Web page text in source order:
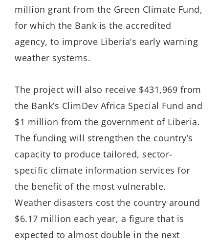
million grant from the Green Climate Fund,
for which the Bank is the accredited
agency, to improve Liberia’s early warning
weather systems.
The project will also receive $431,969 from
the Bank’s ClimDev Africa Special Fund and
$1 million from the government of Liberia.
The funding will strengthen the country’s
capacity to produce tailored, sector-
specific climate information services for
the benefit of the most vulnerable.
Weather disasters cost the country around
$6.17 million each year, a figure that is
expected to almost double in the next